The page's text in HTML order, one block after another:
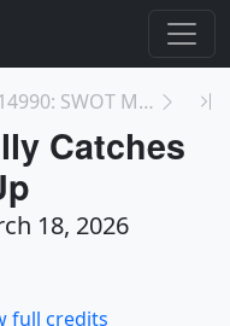
14990: SWOT Mission Unlocks a New View of Our Wate...
Catches
18, 2026
full credits